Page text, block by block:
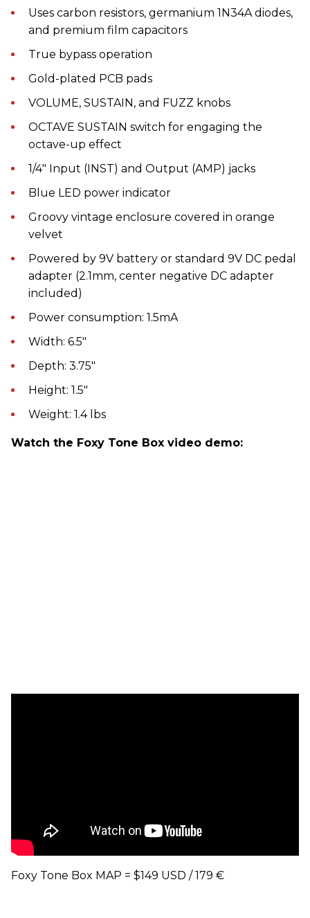
Uses carbon resistors, germanium 1N34A diodes,
and premium film capacitors
True bypass operation
Gold-plated PCB pads
VOLUME, SUSTAIN, and FUZZ knobs
OCTAVE SUSTAIN switch for engaging the
octave-up effect
1/4" Input (INST) and Output (AMP) jacks
Blue LED power indicator
Groovy vintage enclosure covered in orange
velvet
Powered by 9V battery or standard 9V DC pedal
adapter (2.1mm, center negative DC adapter
included)
Power consumption: 1.5mA
Width: 6.5"
Depth: 3.75"
Height: 1.5"
Weight: 1.4 lbs
Watch the Foxy Tone Box video demo:
Foxy Tone Box MAP = $149 USD / 179 €